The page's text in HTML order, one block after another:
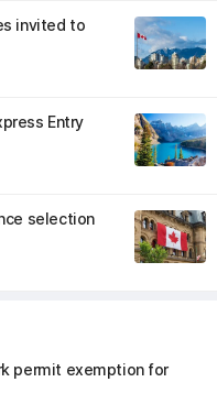
invited to
Entry
selection
permit exemption for